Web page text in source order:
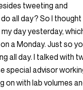
tweeting and
all day? So I thought
day yesterday,
a Monday. Just so
all day. I talked with
special advisor
on with lab volumes